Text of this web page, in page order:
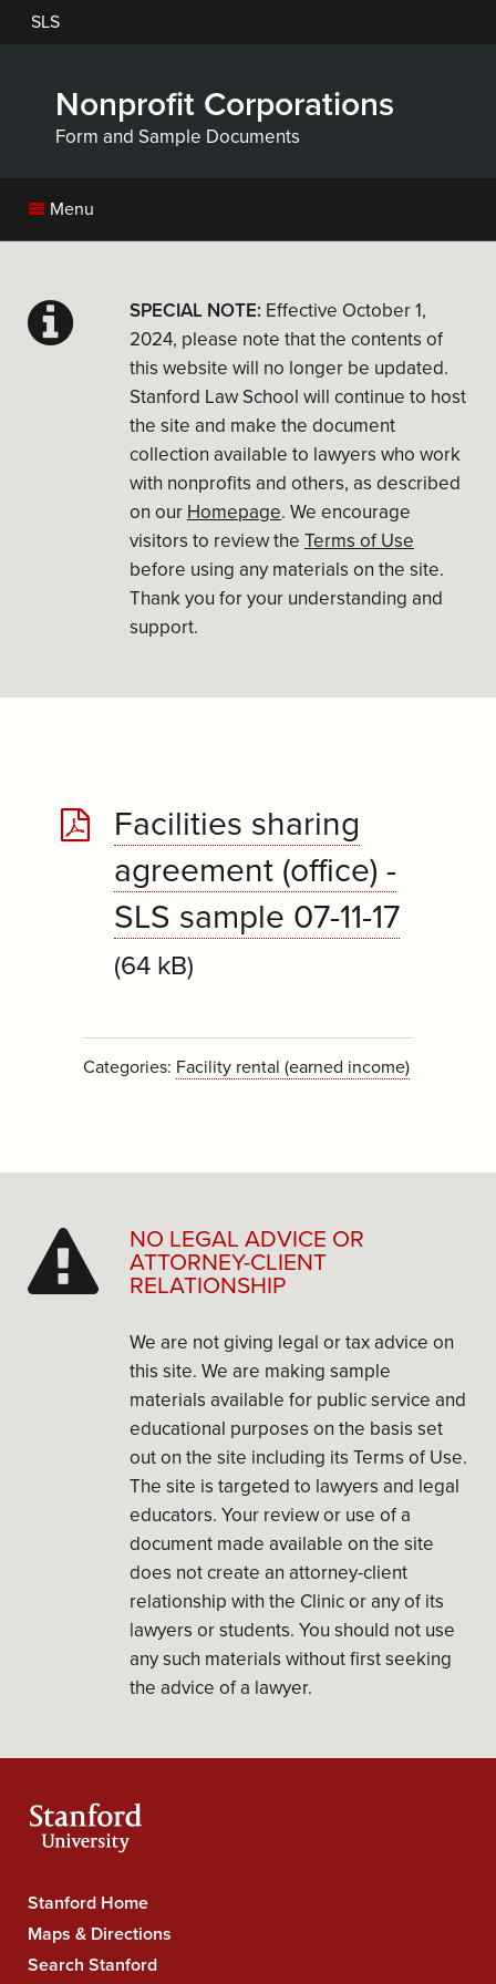
content
SLS
Nonprofit Corporations
Form and Sample Documents
Menu
SPECIAL NOTE: Effective October 1,
2024, please note that the contents of
this website will no longer be updated.
Stanford Law School will continue to host
the site and make the document
collection available to lawyers who work
with nonprofits and others, as described
on our Homepage. We encourage
visitors to review the Terms of Use
before using any materials on the site.
Thank you for your understanding and
support.
Facilities sharing
agreement (office) -
SLS sample 07-11-17
(64 kB)
Categories: Facility rental (earned income)
NO LEGAL ADVICE OR
ATTORNEY-CLIENT
RELATIONSHIP
We are not giving legal or tax advice on
this site. We are making sample
materials available for public service and
educational purposes on the basis set
out on the site including its Terms of Use.
The site is targeted to lawyers and legal
educators. Your review or use of a
document made available on the site
does not create an attorney-client
relationship with the Clinic or any of its
lawyers or students. You should not use
any such materials without first seeking
the advice of a lawyer.
Stanford
University
Navigation
Stanford Home
Maps & Directions
Search Stanford